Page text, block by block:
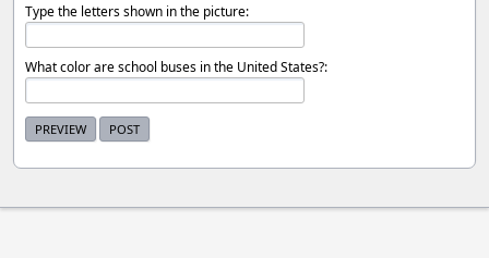
Type the letters shown in the picture:
What color are school buses in the United States?: